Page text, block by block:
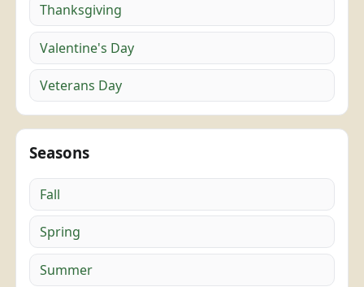
Thanksgiving
Valentine's Day
Veterans Day
Seasons
Fall
Spring
Summer